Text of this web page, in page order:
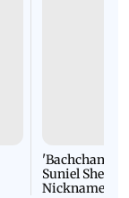
'Bachchan
Suniel Shetty
Nickname |